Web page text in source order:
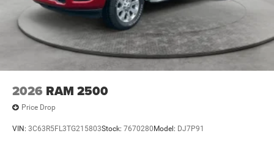
2026 RAM 2500
Price Drop
VIN: 3C63R5FL3TG215803Stock: 7670280 Model: DJ7P91